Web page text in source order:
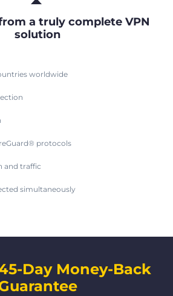
a truly complete VPN
solution
worldwide
protocols
and traffic
simultaneously
Day Money-Back